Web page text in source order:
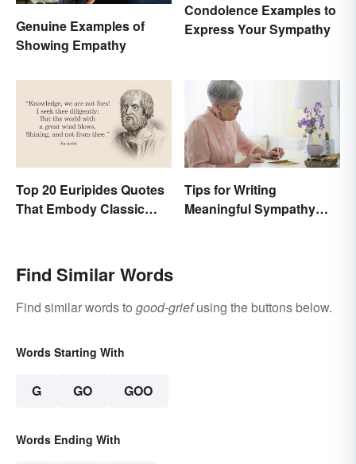
Genuine Examples of
Showing Empathy
Condolence Examples to
Express Your Sympathy
Top 20 Euripides Quotes
That Embody Classic
Tips for Writing
Meaningful Sympathy
Find Similar Words
Find similar words to good-griefusing the buttons below.
Words Starting With
G GO GOO
Words Ending With